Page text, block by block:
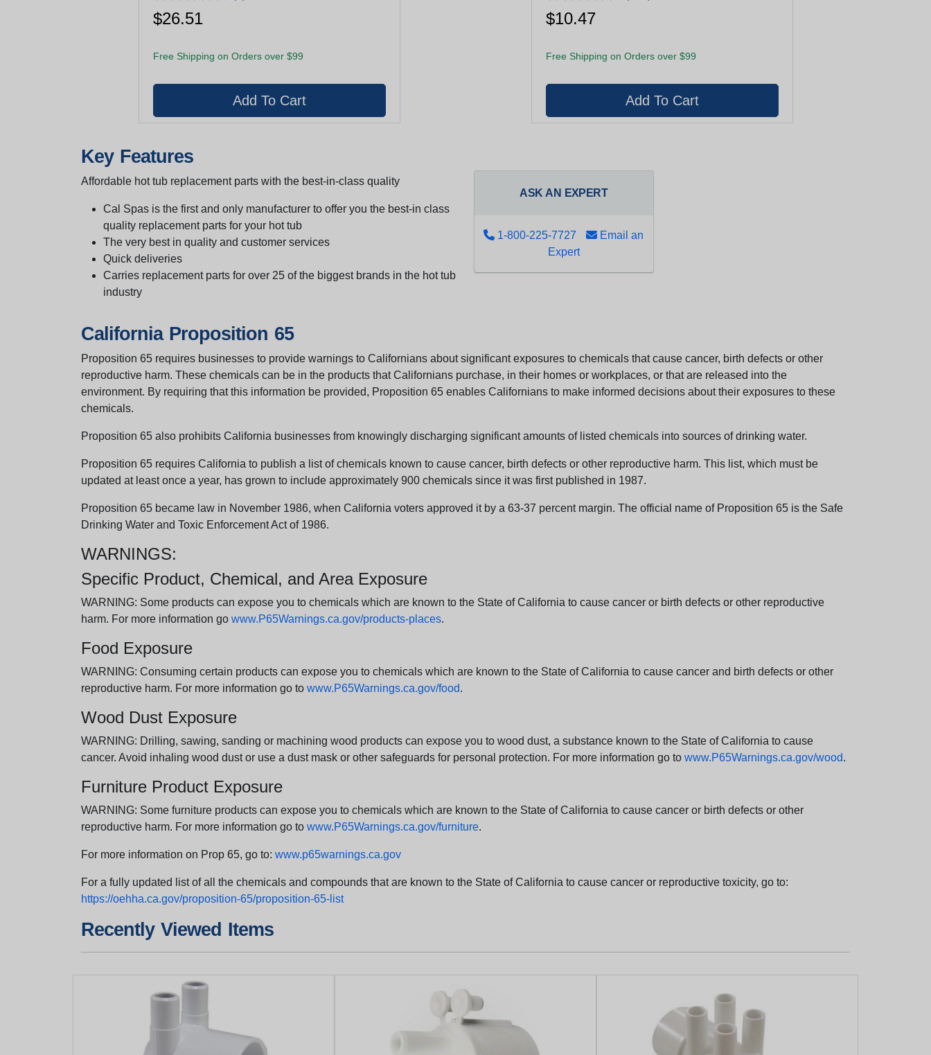
$26.51
Free Shipping on Orders over $99
$10.47
Free Shipping on Orders over $99
Key Features
Affordable hot tub replacement parts with the best-in-class quality
Cal Spas is the first and only manufacturer to offer you the best-in class
quality replacement parts for your hot tub
The very best in quality and customer services
Quick deliveries
Carries replacement parts for over 25 of the biggest brands in the hot tub
industry
ASK AN EXPERT
1-800-225-7727
Email an
Expert
California Proposition 65
Proposition 65 requires businesses to provide warnings to Californians about significant exposures to chemicals that cause cancer, birth defects or other
reproductive harm. These chemicals can be in the products that Californians purchase, in their homes or workplaces, or that are released into the
environment. By requiring that this information be provided, Proposition 65 enables Californians to make informed decisions about their exposures to these
chemicals.
Proposition 65 also prohibits California businesses from knowingly discharging significant amounts of listed chemicals into sources of drinking water.
Proposition 65 requires California to publish a list of chemicals known to cause cancer, birth defects or other reproductive harm. This list, which must be
updated at least once a year, has grown to include approximately 900 chemicals since it was first published in 1987.
Proposition 65 became law in November 1986, when California voters approved it by a 63-37 percent margin. The official name of Proposition 65 is the Safe
Drinking Water and Toxic Enforcement Act of 1986.
WARNINGS:
Specific Product, Chemical, and Area Exposure
WARNING: Some products can expose you to chemicals which are known to the State of California to cause cancer or birth defects or other reproductive
harm. For more information go www.P65Warnings.ca.gov/products-places.
Food Exposure
WARNING: Consuming certain products can expose you to chemicals which are known to the State of California to cause cancer and birth defects or other
reproductive harm. For more information go to www.P65Warnings.ca.gov/food.
Wood Dust Exposure
WARNING: Drilling, sawing, sanding or machining wood products can expose you to wood dust, a substance known to the State of California to cause
cancer. Avoid inhaling wood dust or use a dust mask or other safeguards for personal protection. For more information go to www.P65Warnings.ca.gov/wood.
Furniture Product Exposure
WARNING: Some furniture products can expose you to chemicals which are known to the State of California to cause cancer or birth defects or other
reproductive harm. For more information go to www.P65Warnings.ca.gov/furniture.
For more information on Prop 65, go to: www.p65warnings.ca.gov
For a fully updated list of all the chemicals and compounds that are known to the State of California to cause cancer or reproductive toxicity, go to:
https://oehha.ca.gov/proposition-65/proposition-65-list
Recently Viewed Items